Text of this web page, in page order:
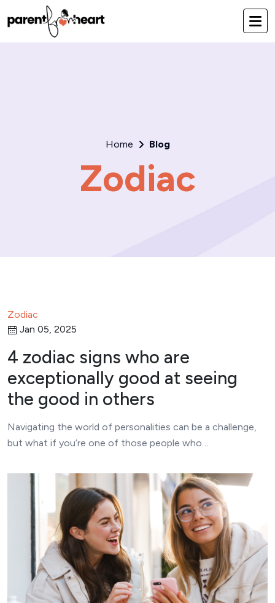
Home Blog
Zodiac
Zodiac
Jan 05, 2025
4 zodiac signs who are
exceptionally good at seeing
the good in others
Navigating the world of personalities can be a challenge,
but what if you’re one of those people who…